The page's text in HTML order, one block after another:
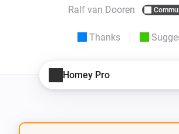
Ralf van Dooren
Thanks
Homey Pro